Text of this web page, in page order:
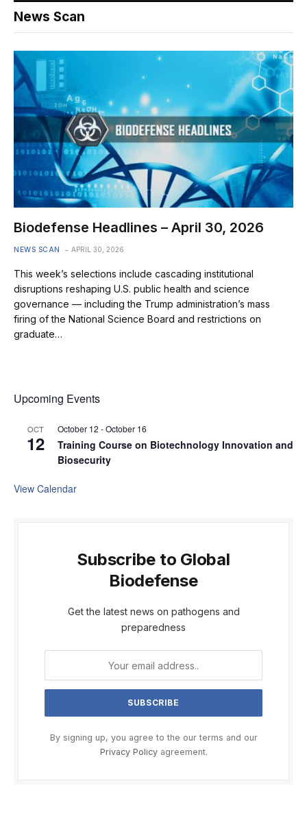
News Scan
Biodefense Headlines – April 30, 2026
NEWS SCAN APRIL 30, 2026
This week’s selections include cascading institutional
disruptions reshaping U.S. public health and science
governance — including the Trump administration’s mass
firing of the National Science Board and restrictions on
graduate…
Upcoming Events
OCT
12
October 12 -October 16
Training Course on Biotechnology Innovation and
Biosecurity
View Calendar
Subscribe to Global
Biodefense
Get the latest news on pathogens and
preparedness
By signing up, you agree to the our terms and our
Privacy Policyagreement.